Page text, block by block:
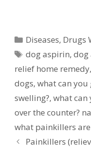
Categories
Diseases, Drugs
Tags
dog aspirin,dog
relief home remedy,
dogs, what can you
swelling?, what can
over the counter?
what painkillers
Painkillers